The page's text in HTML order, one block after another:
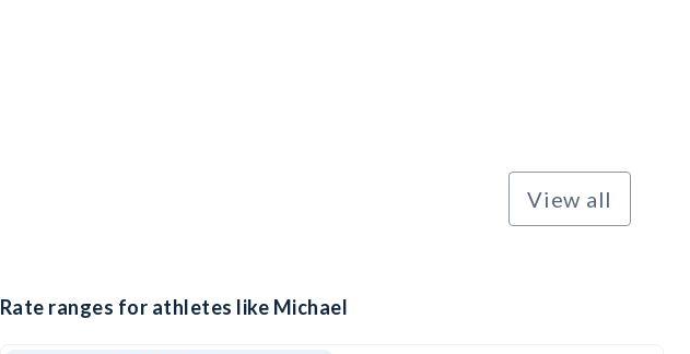
View all
Rate ranges for athletes like Michael